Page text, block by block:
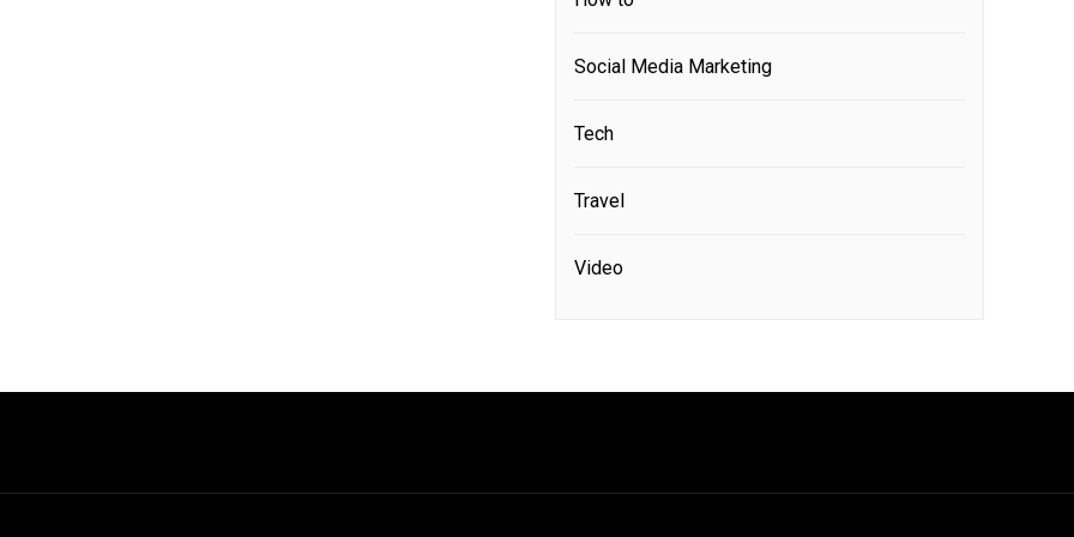
Social Media Marketing
Tech
Travel
Video